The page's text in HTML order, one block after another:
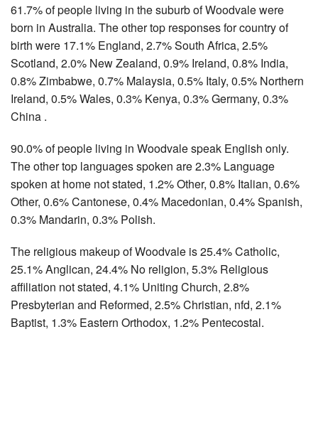
61.7% of people living in the suburb of Woodvale were
born in Australia. The other top responses for country of
birth were 17.1% England, 2.7% South Africa, 2.5%
Scotland, 2.0% New Zealand, 0.9% Ireland, 0.8% India,
0.8% Zimbabwe, 0.7% Malaysia, 0.5% Italy, 0.5% Northern
Ireland, 0.5% Wales, 0.3% Kenya, 0.3% Germany, 0.3%
China .
90.0% of people living in Woodvale speak English only.
The other top languages spoken are 2.3% Language
spoken at home not stated, 1.2% Other, 0.8% Italian, 0.6%
Other, 0.6% Cantonese, 0.4% Macedonian, 0.4% Spanish,
0.3% Mandarin, 0.3% Polish.
The religious makeup of Woodvale is 25.4% Catholic,
25.1% Anglican, 24.4% No religion, 5.3% Religious
affiliation not stated, 4.1% Uniting Church, 2.8%
Presbyterian and Reformed, 2.5% Christian, nfd, 2.1%
Baptist, 1.3% Eastern Orthodox, 1.2% Pentecostal.